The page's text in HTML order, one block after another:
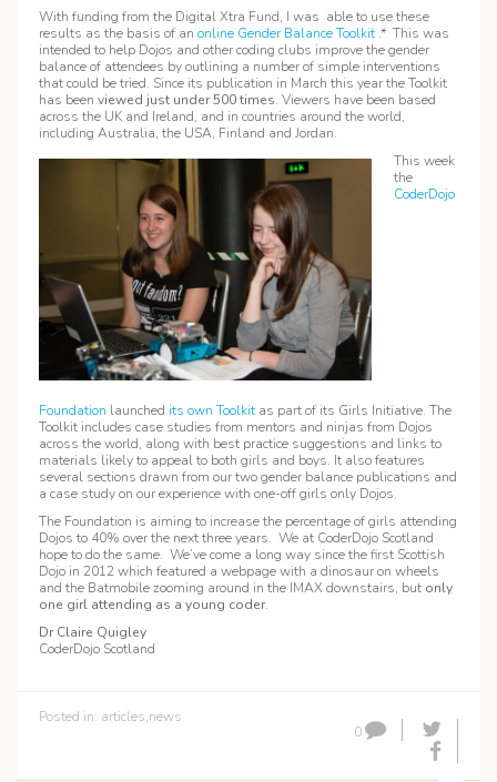
With funding from the Digital Xtra Fund, I was able to use these
results as the basis of an online Gender Balance Toolkit .* This was
intended to help Dojos and other coding clubs improve the gender
balance of attendees by outlining a number of simple interventions
that could be tried. Since its publication in March this year the Toolkit
has been viewed just under500 times. Viewers have been based
across the UK and Ireland, and in countries around the world,
including Australia, the USA, Finland and Jordan.
This week
the
CoderDojo
Foundation launched its own Toolkit as part of its Girls Initiative. The
Toolkit includes case studies from mentors and ninjas from Dojos
across the world, along with best practice suggestions and links to
materials likely to appeal to both girls and boys. It also features
several sections drawn from our two gender balance publications and
a case study on our experience with one-off girls only Dojos.
The Foundation is aiming to increase the percentage of girls attending
Dojos to 40% over the next three years. We at CoderDojo Scotland
hope to do the same. We’ve come a long way since the first Scottish
Dojo in 2012 which featured a webpage with a dinosaur on wheels
and the Batmobile zooming around in the IMAX downstairs, but only
one girl attending as a young coder.
Dr Claire Quigley
CoderDojo Scotland
Posted in: articles,news
0